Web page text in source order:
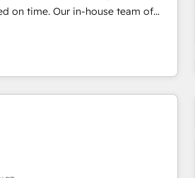
consultancy, we blend strategy,
house team of
of your HubSpot. ✨ 400+
migrations from 15+
and 5,000+ pages ✨ CS: Clients
+751% new visitors for a full-funnel